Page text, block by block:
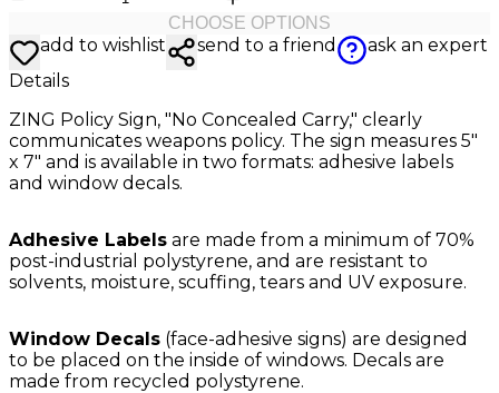
CHOOSE OPTIONS
add to wishlist send to a friend
ask an expert
Details
ZING Policy Sign, "No Concealed Carry," clearly
communicates weapons policy. The sign measures 5"
x 7" and is available in two formats: adhesive labels
and window decals.
Adhesive Labels are made from a minimum of 70%
post-industrial polystyrene, and are resistant to
solvents, moisture, scuffing, tears and UV exposure.
Window Decals (face-adhesive signs) are designed
to be placed on the inside of windows. Decals are
made from recycled polystyrene.